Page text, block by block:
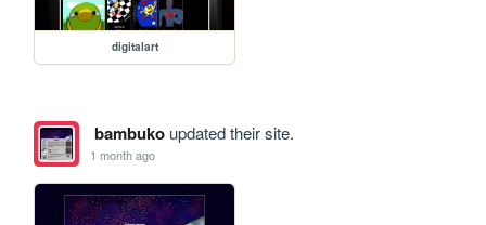
digitalart
bambukoupdated their site.
1 month ago